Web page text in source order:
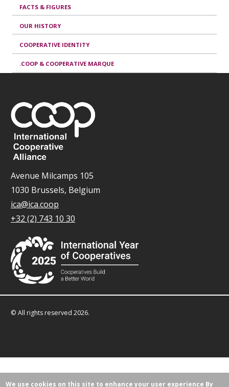
FACTS & FIGURES
OUR HISTORY
COOPERATIVE IDENTITY
.COOP & COOPERATIVE MARQUE
Avenue Milcamps 105
1030 Brussels, Belgium
ica@ica.coop
+32 (2) 743 10 30
© All rights reserved 2026.
We use cookies on this site to enhance your user experience By